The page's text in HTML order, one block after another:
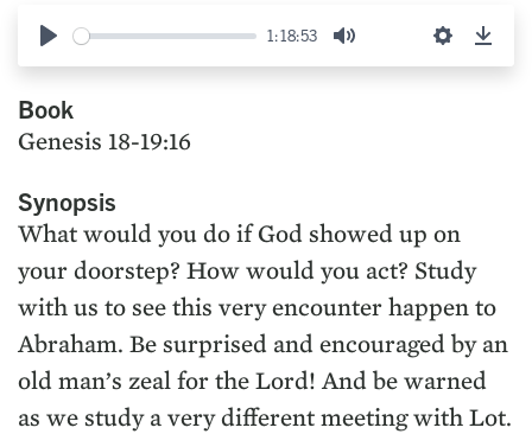
Play
1:18:53
Mute Settings
Book
Genesis 18-19:16
Synopsis
What would you do if God showed up on
your doorstep? How would you act? Study
with us to see this very encounter happen to
Abraham. Be surprised and encouraged by an
old man’s zeal for the Lord! And be warned
as we study a very different meeting with Lot.